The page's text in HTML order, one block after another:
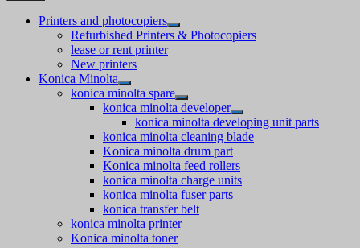
Printers and photocopiers
Refurbished Printers & Photocopiers
lease or rent printer
New printers
Konica Minolta
konica minolta spare
konica minolta developer
konica minolta developing unit parts
konica minolta cleaning blade
Konica minolta drum part
Konica minolta feed rollers
konica minolta charge units
konica minolta fuser parts
konica transfer belt
konica minolta printer
Konica minolta toner